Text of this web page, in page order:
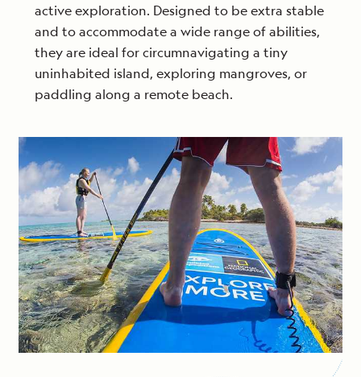
active exploration. Designed to be extra stable
and to accommodate a wide range of abilities,
they are ideal for circumnavigating a tiny
uninhabited island, exploring mangroves, or
paddling along a remote beach.